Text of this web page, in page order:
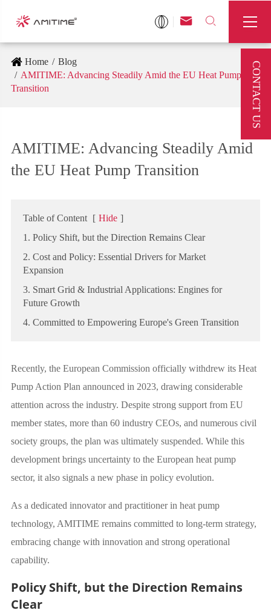
 

Home
Blog
AMITIME: Advancing Steadily Amid the EU Heat Pump
Transition
AMITIME: Advancing Steadily Amid
the EU Heat Pump Transition
Table of Content [ Hide ]
1. Policy Shift, but the Direction Remains Clear
2. Cost and Policy: Essential Drivers for Market
Expansion
3. Smart Grid & Industrial Applications: Engines for
Future Growth
4. Committed to Empowering Europe's Green Transition
Recently, the European Commission officially withdrew its Heat
Pump Action Plan announced in 2023, drawing considerable
attention across the industry. Despite strong support from EU
member states, more than 60 industry CEOs, and numerous civil
society groups, the plan was ultimately suspended. While this
development brings uncertainty to the European heat pump
sector, it also signals a new phase in policy evolution.
As a dedicated innovator and practitioner in heat pump
technology, AMITIME remains committed to long-term strategy,
embracing change with innovation and strong operational
capability.
Policy Shift, but the Direction Remains
Clear
CONTACT US